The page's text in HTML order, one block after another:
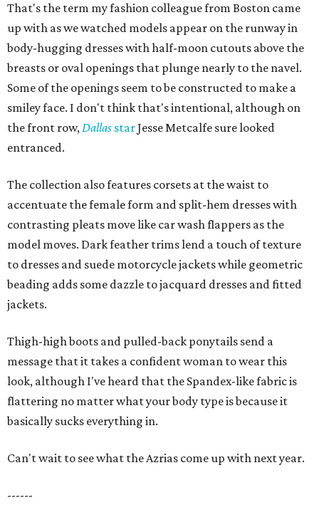
That's the term my fashion colleague from Boston came
up with as we watched models appear on the runway in
body-hugging dresses with half-moon cutouts above the
breasts or oval openings that plunge nearly to the navel.
Some of the openings seem to be constructed to make a
smiley face. I don't think that's intentional, although on
the front row,Dallas starJesse Metcalfe sure looked
entranced.
The collection also features corsets at the waist to
accentuate the female form and split-hem dresses with
contrasting pleats move like car wash flappers as the
model moves. Dark feather trims lend a touch of texture
to dresses and suede motorcycle jackets while geometric
beading adds some dazzle to jacquard dresses and fitted
jackets.
Thigh-high boots and pulled-back ponytails send a
message that it takes a confident woman to wear this
look, although I've heard that the Spandex-like fabric is
flattering no matter what your body type is because it
basically sucks everything in.
Can't wait to see what the Azrias come up with next year.
------